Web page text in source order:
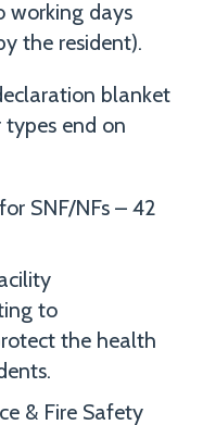
working days
the resident).
blanket
end on
SNF/NFs – 42
to
the health
& Fire Safety